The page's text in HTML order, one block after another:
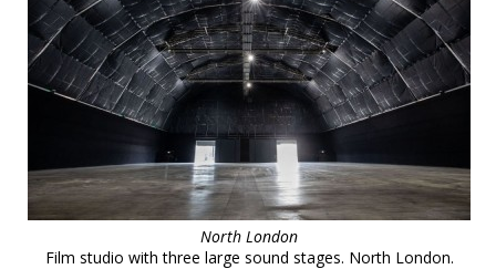
North London
Film studio with three large sound stages. North London.